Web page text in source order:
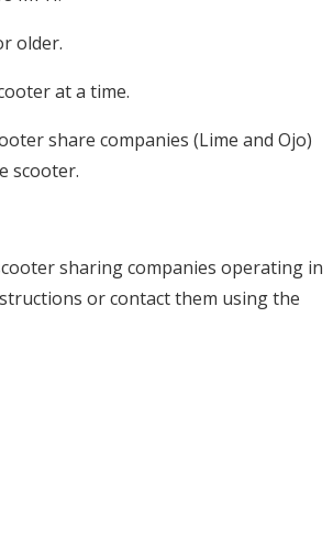
older.
at a time.
share companies (Lime and Ojo)
scooter.
sharing companies operating in
or contact them using the